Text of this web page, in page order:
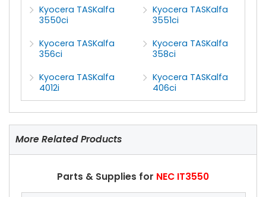
Kyocera TASKalfa
3550ci
Kyocera TASKalfa
3551ci
Kyocera TASKalfa
356ci
Kyocera TASKalfa
358ci
Kyocera TASKalfa
4012i
Kyocera TASKalfa
406ci
More Related Products
Parts & Supplies for NEC IT3550